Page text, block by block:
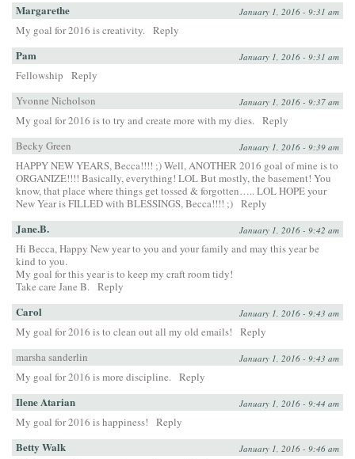
Margarethe January 1, 2016 - 9:31 am
My goal for 2016 is creativity. Reply
Pam January 1, 2016 - 9:31 am
Fellowship
Reply
Yvonne Nicholson
January 1, 2016 - 9:37 am
My goal for 2016 is to try and create more with my dies. Reply
Becky Green
January 1, 2016 - 9:39 am
HAPPY NEW YEARS, Becca!!!! ;) Well, ANOTHER 2016 goal of mine is to
ORGANIZE!!!! Basically, everything! LOL But mostly, the basement! You
know, that place where things get tossed & forgotten….. LOL HOPE your
New Year is FILLED with BLESSINGS, Becca!!!! ;) Reply
Jane.B. January 1, 2016 - 9:42 am
Hi Becca, Happy New year to you and your family and may this year be
kind to you.
My goal for this year is to keep my craft room tidy!
Take care Jane B. Reply
Carol January 1, 2016 - 9:43 am
My goal for 2016 is to clean out all my old emails!
Reply
marsha sanderlin
January 1, 2016 - 9:43 am
My goal for 2016 is more discipline. Reply
Ilene Atarian January 1, 2016 - 9:44 am
My goal for 2016 is happiness! Reply
Betty Walk January 1, 2016 - 9:46 am